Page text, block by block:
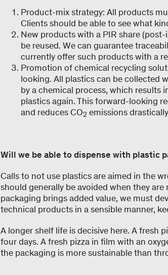
Product-mix strategy: All products
Clients should be able to see what
New products with a PIR share
be reused. We can guarantee
currently offer such products with a
Promotion of chemical recycling
looking. All plastics can be collected
by a chemical process, which results
plastics again. This forward-looking
and reduces CO2 emissions
Will we be able to dispense with plastic
Calls to not use plastics are aimed in the
should generally be avoided when they
packaging brings added value, we must
technical products in a sensible manner,
A longer shelf life is decisive here. A fresh
four days. A fresh pizza in film with an
the packaging is more sustainable than